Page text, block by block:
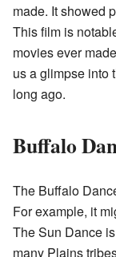
made. It showed
This film is
movies ever
us a glimpse into
long ago.
Buffalo
The Buffalo
For example, it
The Sun Dance
many Plains